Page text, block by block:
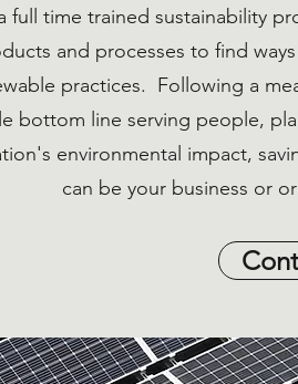
full time trained sustainability
and processes to find
practices. Following a
bottom line serving people,
environmental impact,
can be your business or